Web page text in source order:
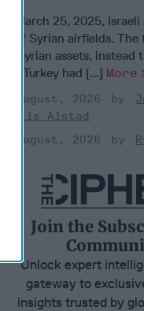
On March 25, 2025,
set of Syrian airfields.
not Syrian assets, instead
sites Turkey had [...] More
03 August, 2026
Nils Alstad
03 August, 2026
Join the
Unlock expert
gateway to
insights trusted by